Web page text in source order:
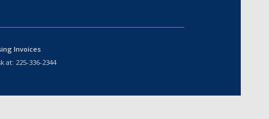
Invoices
at: 225-336-2344